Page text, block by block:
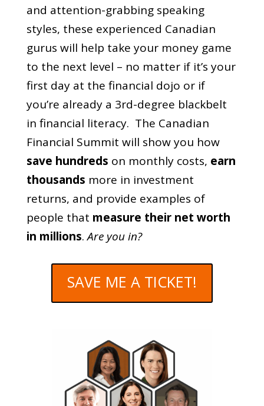
and attention-grabbing speaking
styles, these experienced Canadian
gurus will help take your money game
to the next level – no matter if it’s your
first day at the financial dojo or if
you’re already a 3rd-degree blackbelt
in financial literacy. The Canadian
Financial Summit will show you how
save hundreds on monthly costs, earn
thousands more in investment
returns, and provide examples of
people that measure their net worth
in millions.Are you in?
SAVE ME A TICKET!